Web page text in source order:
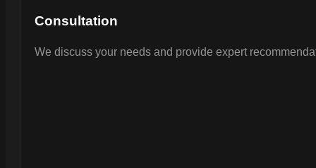
Consultation
We discuss your needs and provide expert